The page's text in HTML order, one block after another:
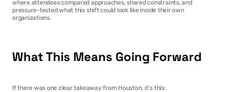
where attendees compared approaches, shared constraints, and
pressure-tested what this shift could look like inside their own
organizations.
What This Means Going Forward
If there was one clear takeaway from Houston, it’s this: